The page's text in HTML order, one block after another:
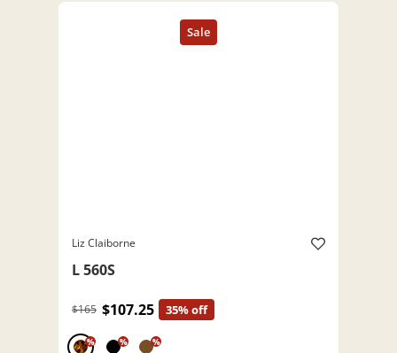
Liz Claiborne
L 560S
$165 $107.25 35% off
% % %